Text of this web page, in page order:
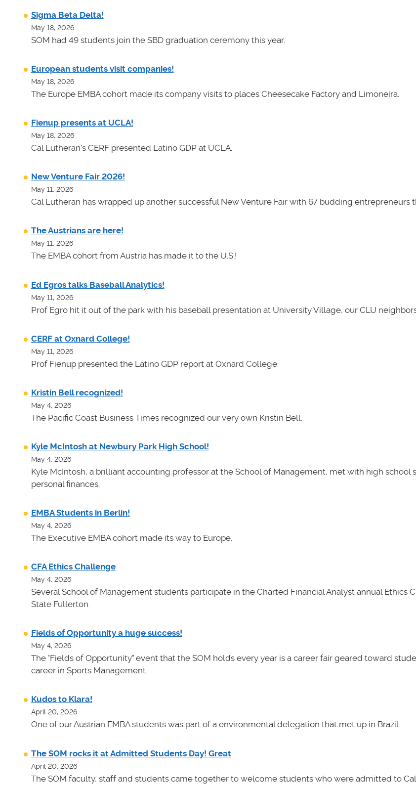
Sigma Beta Delta!
May 18, 2026
SOM had 49 students join the SBD graduation ceremony this year.
European students visit companies!
May 18, 2026
The Europe EMBA cohort made its company visits to places Cheesecake Factory and Limoneira.
Fienup presents at UCLA!
May 18, 2026
Cal Lutheran's CERF presented Latino GDP at UCLA.
New Venture Fair 2026!
May 11, 2026
Cal Lutheran has wrapped up another successful New Venture Fair with 67 budding entrepreneurs
The Austrians are here!
May 11, 2026
The EMBA cohort from Austria has made it to the U.S.!
Ed Egros talks Baseball Analytics!
May 11, 2026
Prof Egro hit it out of the park with his baseball presentation at University Village, our CLU
CERF at Oxnard College!
May 11, 2026
Prof Fienup presented the Latino GDP report at Oxnard College.
Kristin Bell recognized!
May 4, 2026
The Pacific Coast Business Times recognized our very own Kristin Bell.
Kyle McIntosh at Newbury Park High School!
May 4, 2026
Kyle McIntosh, a brilliant accounting professor at the School of Management, met with high school
personal finances.
EMBA Students in Berlin!
May 4, 2026
The Executive EMBA cohort made its way to Europe.
CFA Ethics Challenge
May 4, 2026
Several School of Management students participate in the Charted Financial Analyst annual Ethics
State Fullerton.
Fields of Opportunity a huge success!
May 4, 2026
The "Fields of Opportunity" event that the SOM holds every year is a career fair geared toward
career in Sports Management.
Kudos to Klara!
April 20, 2026
One of our Austrian EMBA students was part of a environmental delegation that met up in Brazil.
The SOM rocks it at Admitted Students Day! Great
April 20, 2026
The SOM faculty, staff and students came together to welcome students who were admitted to Cal